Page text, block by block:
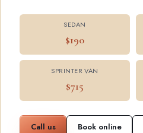
SEDAN
$190
SPRINTER VAN
$715
Call us Book online